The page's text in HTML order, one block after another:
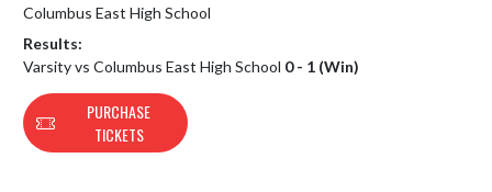
Columbus East High School
Results:
Varsity vs Columbus East High School 0 - 1 (Win)
PURCHASE
TICKETS